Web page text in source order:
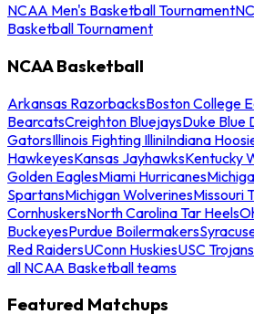
NCAA Men's Basketball Tournament
Basketball Tournament
NCAA Basketball
Arkansas RazorbacksBoston College
BearcatsCreighton BluejaysDuke Blue
GatorsIllinois Fighting IlliniIndiana
HawkeyesKansas JayhawksKentucky
Golden EaglesMiami Hurricanes
SpartansMichigan WolverinesMissouri
CornhuskersNorth Carolina Tar Heels
BuckeyesPurdue Boilermakers
Red RaidersUConn HuskiesUSC Trojans
all NCAA Basketball teams
Featured Matchups